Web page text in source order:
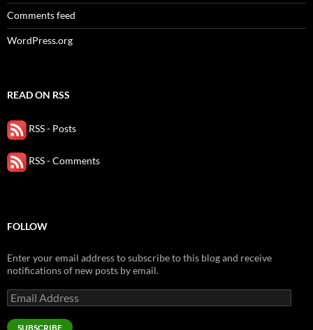
Comments feed
WordPress.org
READ ON RSS
RSS - Posts
RSS - Comments
FOLLOW
Enter your email address to subscribe to this blog and receive
notifications of new posts by email.
Email
Address
SUBSCRIBE